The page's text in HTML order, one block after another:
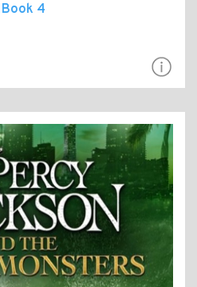
Book 4